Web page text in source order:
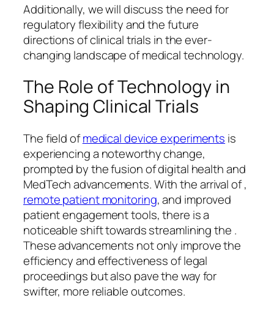
Additionally, we will discuss the need for
regulatory flexibility and the future
directions of clinical trials in the ever-
changing landscape of medical technology.
The Role of Technology in
Shaping Clinical Trials
The field ofmedical device experiments is
experiencing a noteworthy change,
prompted by the fusion of digital health and
MedTech advancements. With the arrival of ,
remote patient monitoring, and improved
patient engagement tools, there is a
noticeable shift towards streamlining the .
These advancements not only improve the
efficiency and effectiveness of legal
proceedings but also pave the way for
swifter, more reliable outcomes.